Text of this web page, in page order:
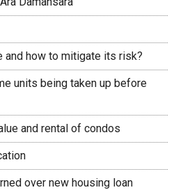
and how to mitigate its risk?
units being taken up before
and rental of condos
over new housing loan